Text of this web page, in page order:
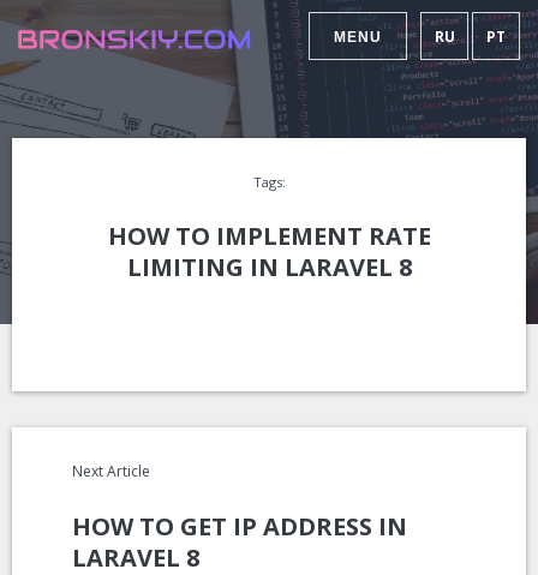
MENU RU PT
Tags:
HOW TO IMPLEMENT RATE
LIMITING IN LARAVEL 8
Next Article
HOW TO GET IP ADDRESS IN
LARAVEL 8